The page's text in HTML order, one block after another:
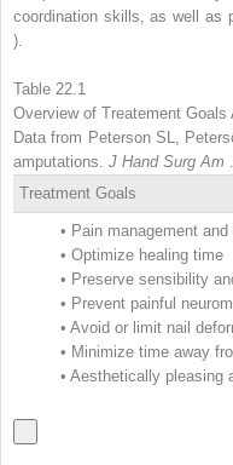
coordination skills, as well as
).
Table 22.1
Overview of Treatement
Data from Peterson SL,
amputations. J Hand Surg Am
Treatment Goals
• Pain management
• Optimize healing time
• Preserve sensibility
• Prevent painful
• Avoid or limit nail
• Minimize time away
• Aesthetically pleasing